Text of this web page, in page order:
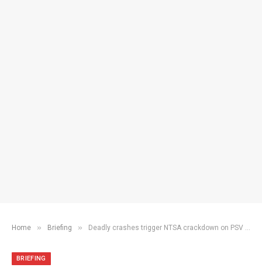
Home » Briefing » Deadly crashes trigger NTSA crackdown on PSV operators
BRIEFING